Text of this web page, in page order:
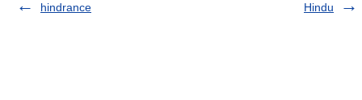
hindrance
Hindu